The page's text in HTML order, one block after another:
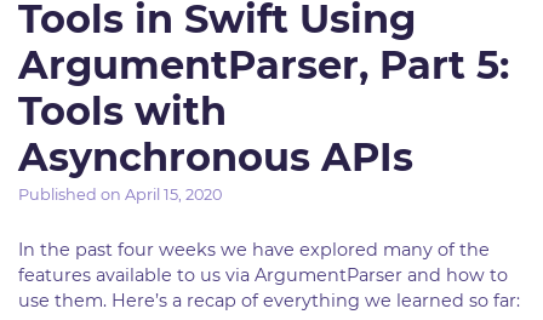
Tools in Swift Using
ArgumentParser, Part 5:
Tools with
Asynchronous APIs
Published on April 15, 2020
In the past four weeks we have explored many of the
features available to us via ArgumentParser and how to
use them. Here’s a recap of everything we learned so far: